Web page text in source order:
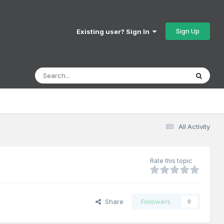
Existing user? Sign In Sign Up
All Activity
Rate this topic
Share Followers 0